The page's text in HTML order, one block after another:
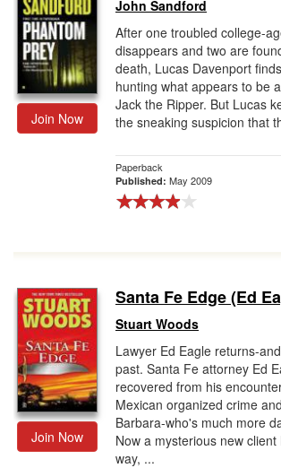
Join Now
John Sandford
After one troubled college-
disappears and two are
death, Lucas Davenport
hunting what appears to be
Jack the Ripper. But Lucas
the sneaking suspicion that
Paperback
Published: May 2009
Join Now
Santa Fe Edge (Ed
Stuart Woods
Lawyer Ed Eagle returns-
past. Santa Fe attorney Ed
recovered from his
Mexican organized crime
Barbara-who's much more
Now a mysterious new
way, ...